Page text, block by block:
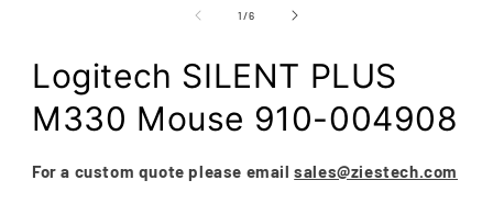
1/of
6
Logitech SILENT PLUS
M330 Mouse 910-004908
For a custom quote please emailsales@ziestech.com